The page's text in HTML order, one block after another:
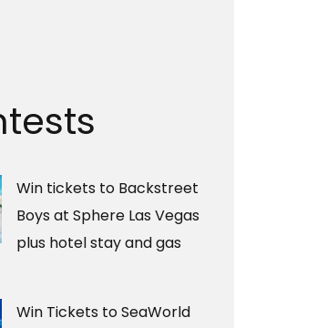
Win tickets to Backstreet
Boys at Sphere Las Vegas
plus hotel stay and gas
Win Tickets to SeaWorld